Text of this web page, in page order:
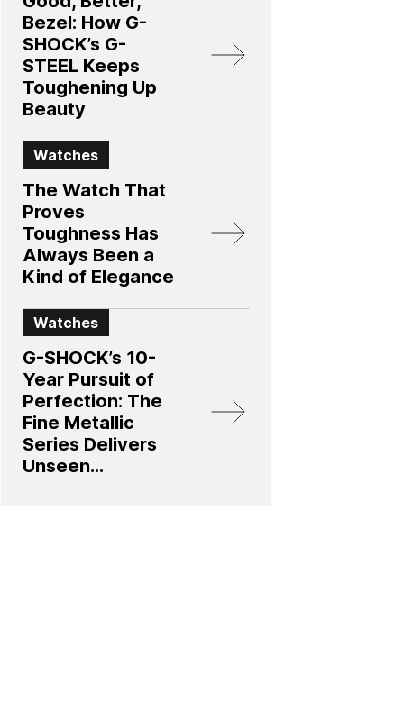
Bezel: How G-
SHOCK’s G-
STEEL Keeps
Toughening Up
Beauty
Watches
The Watch That
Proves
Toughness Has
Always Been a
Kind of Elegance
Watches
G-SHOCK’s 10-
Year Pursuit of
Perfection: The
Fine Metallic
Series Delivers
Unseen